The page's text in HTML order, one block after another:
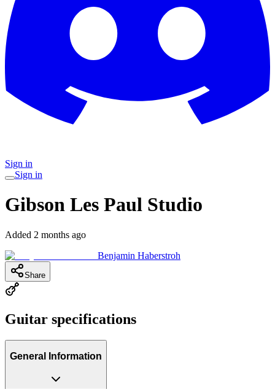
Sign in
Sign in
Gibson Les Paul Studio
Added 2 months ago
Benjamin Haberstroh
Share
Guitar specifications
General Information